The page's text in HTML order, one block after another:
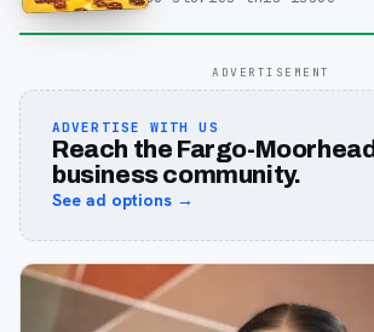
ADVERTISEMENT
ADVERTISE WITH US
Reach the Fargo-Moorhead
business community.
See ad options →